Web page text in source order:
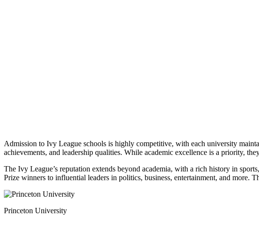
Admission to Ivy League schools is highly competitive, with each university
achievements, and leadership qualities. While academic excellence is a priority,
The Ivy League’s reputation extends beyond academia, with a rich history in
Prize winners to influential leaders in politics, business, entertainment, and more.
Princeton University